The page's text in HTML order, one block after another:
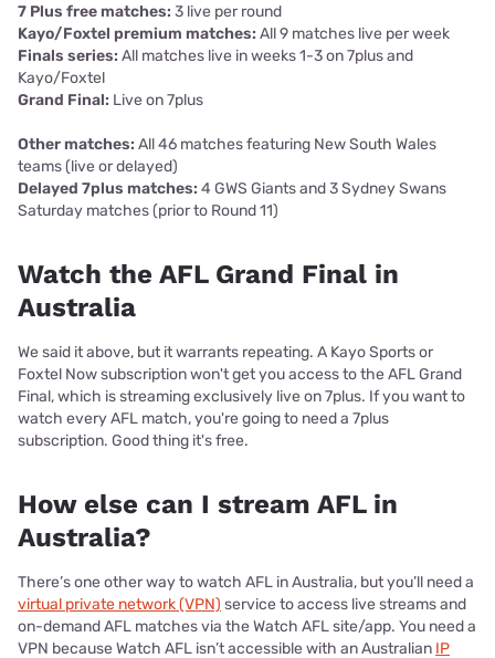
7 Plus free matches: 3 live per round
Kayo/Foxtel premium matches: All 9 matches live per week
Finals series: All matches live in weeks 1-3 on 7plus and
Kayo/Foxtel
Grand Final: Live on 7plus
Other matches: All 46 matches featuring New South Wales
teams (live or delayed)
Delayed 7plus matches: 4 GWS Giants and 3 Sydney Swans
Saturday matches (prior to Round 11)
Watch the AFL Grand Final in
Australia
We said it above, but it warrants repeating. A Kayo Sports or
Foxtel Now subscription won't get you access to the AFL Grand
Final, which is streaming exclusively live on 7plus. If you want to
watch every AFL match, you're going to need a 7plus
subscription. Good thing it's free.
How else can I stream AFL in
Australia?
There’s one other way to watch AFL in Australia, but you’ll need a
virtual private network (VPN) service to access live streams and
on-demand AFL matches via the Watch AFL site/app. You need a
VPN because Watch AFL isn’t accessible with an Australian IP